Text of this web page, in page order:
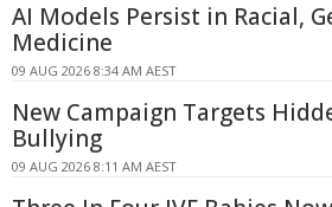
AI Models Persist in Racial,
Medicine
09 AUG 2026 8:34 AM AEST
New Campaign Targets
Bullying
09 AUG 2026 8:11 AM AEST